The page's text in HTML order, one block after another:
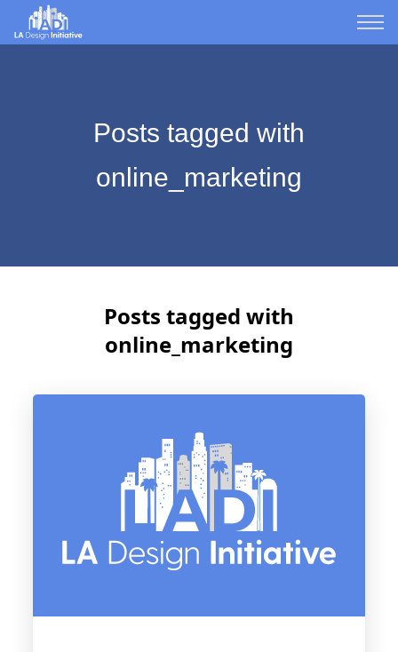
Posts tagged with
online_marketing
Posts tagged with
online_marketing